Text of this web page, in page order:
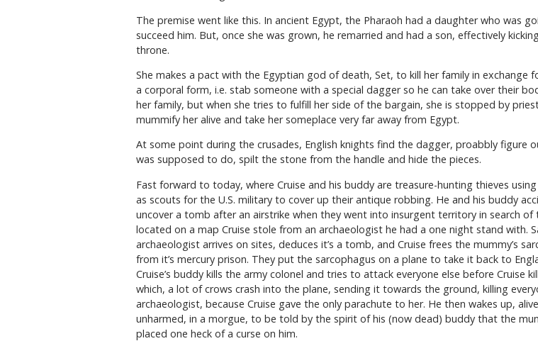
The premise went like this. In ancient Egypt, the Pharaoh had a daughter who was
succeed him. But, once she was grown, he remarried and had a son, effectively
throne.
She makes a pact with the Egyptian god of death, Set, to kill her family in exchange
a corporal form, i.e. stab someone with a special dagger so he can take over their
her family, but when she tries to fulfill her side of the bargain, she is stopped by
mummify her alive and take her someplace very far away from Egypt.
At some point during the crusades, English knights find the dagger, proabbly figure
was supposed to do, spilt the stone from the handle and hide the pieces.
Fast forward to today, where Cruise and his buddy are treasure-hunting thieves
as scouts for the U.S. military to cover up their antique robbing. He and his buddy
uncover a tomb after an airstrike when they went into insurgent territory in search of
located on a map Cruise stole from an archaeologist he had a one night stand with.
archaeologist arrives on sites, deduces it’s a tomb, and Cruise frees the mummy’s
from it’s mercury prison. They put the sarcophagus on a plane to take it back to
Cruise’s buddy kills the army colonel and tries to attack everyone else before Cruise
which, a lot of crows crash into the plane, sending it towards the ground, killing
archaeologist, because Cruise gave the only parachute to her. He then wakes up,
unharmed, in a morgue, to be told by the spirit of his (now dead) buddy that the
placed one heck of a curse on him.